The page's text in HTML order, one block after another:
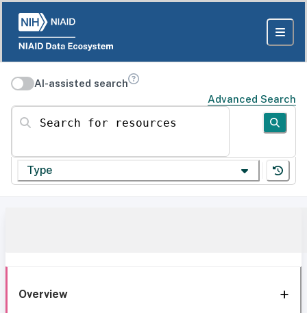
AI-assisted search
Advanced Search
Search for resources
Type
Overview